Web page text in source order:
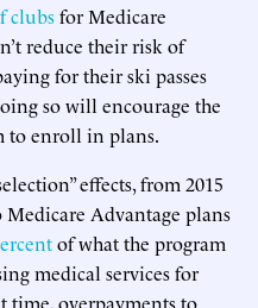
clubsfor Medicare
reduce their risk of
for their ski passes
so will encourage the
to enroll in plans.
effects, from 2015
Medicare Advantage plans
of what the program
medical services for
time, overpayments to